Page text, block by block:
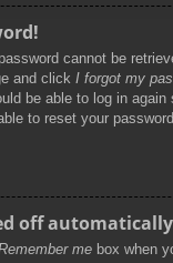
cannot be
and click I forgot my
be able to log in again
to reset your
off
me box when